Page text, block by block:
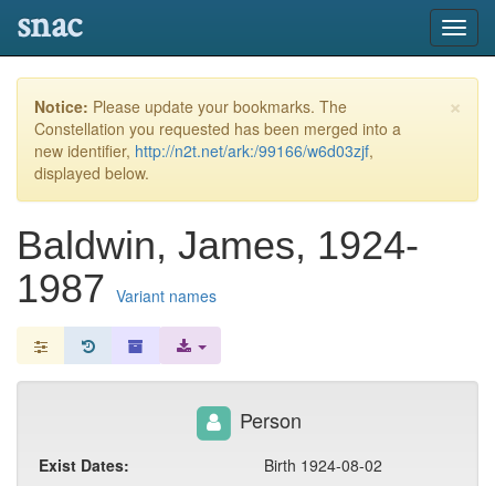
snac
×
Notice: Please update your bookmarks. The
Constellation you requested has been merged into a
new identifier, http://n2t.net/ark:/99166/w6d03zjf,
displayed below.
Baldwin, James, 1924-
1987 Variant names
Person
Exist Dates:
Birth 1924-08-02